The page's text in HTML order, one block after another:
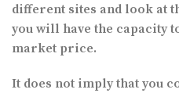
different sites and look at
you will have the capacity
market price.
It does not imply that you